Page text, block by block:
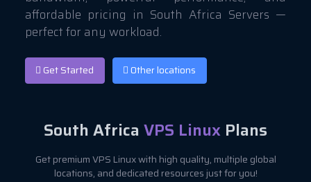
affordable pricing in South Africa Servers —
perfect for any workload.
Get Started Other locations
South Africa VPS Linux Plans
Get premium VPS Linux with high quality, multiple global
locations, and dedicated resources just for you!